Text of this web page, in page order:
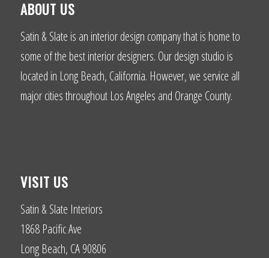
ABOUT US
Satin & Slate is an interior design company that is home to
some of the best interior designers. Our design studio is
located in Long Beach, California. However, we service all
major cities throughout Los Angeles and Orange County.
VISIT US
Satin & Slate Interiors
1868 Pacific Ave
Long Beach, CA 90806